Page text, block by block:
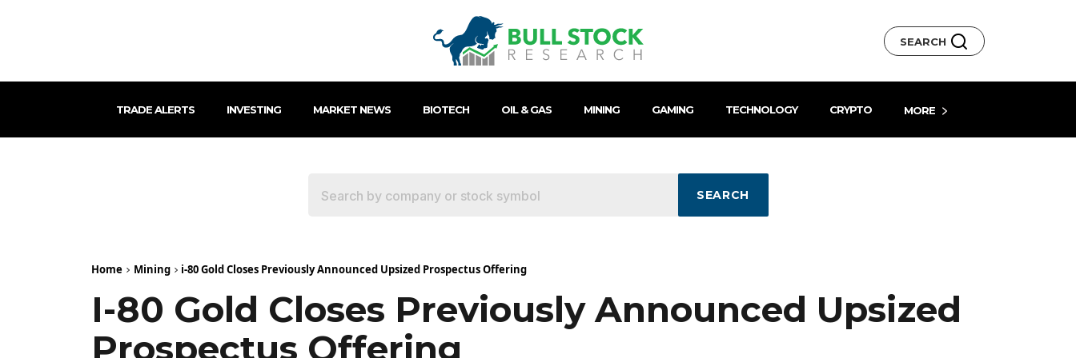
SEARCH
TRADE ALERTS INVESTING MARKET NEWS BIOTECH OIL & GAS MINING GAMING TECHNOLOGY CRYPTO MORE
SEARCH
Home Mining i-80 Gold Closes Previously Announced Upsized Prospectus Offering
I-80 Gold Closes Previously Announced Upsized
Prospectus Offering